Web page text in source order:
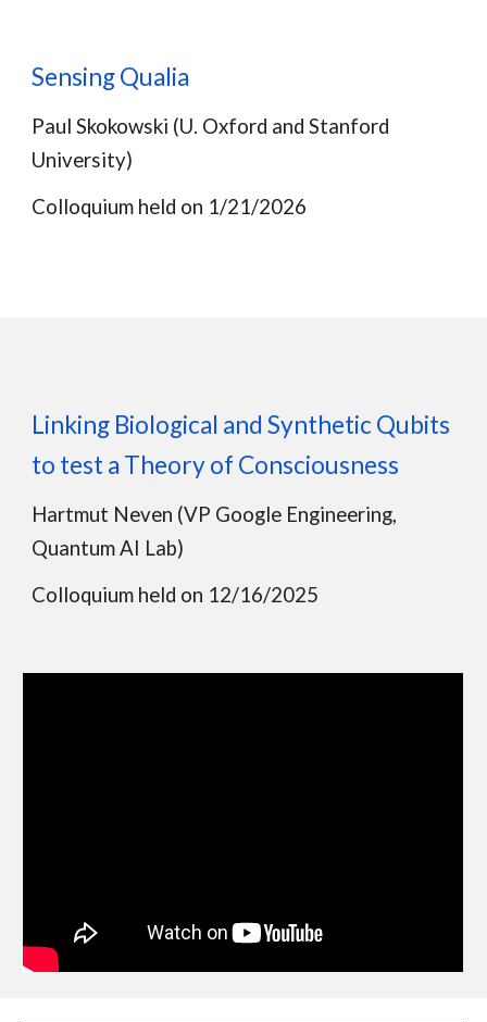
Sensing Qualia
Paul Skokowski (U. Oxford and Stanford
University)
Colloquium held on 1/21/2026
Linking Biological and Synthetic Qubits
to test a Theory of Consciousness
Hartmut Neven (VP Google Engineering,
Quantum AI Lab)
Colloquium held on 12/16/2025